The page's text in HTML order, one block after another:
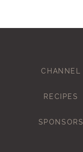
CHANNEL
RECIPES
SPONSORS